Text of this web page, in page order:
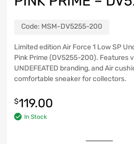
Code: MSM-DV5255-200
Limited edition Air Force 1 Low SP
Pink Prime (DV5255-200). Features
UNDEFEATED branding, and Air
comfortable sneaker for collectors.
$119.00
In Stock